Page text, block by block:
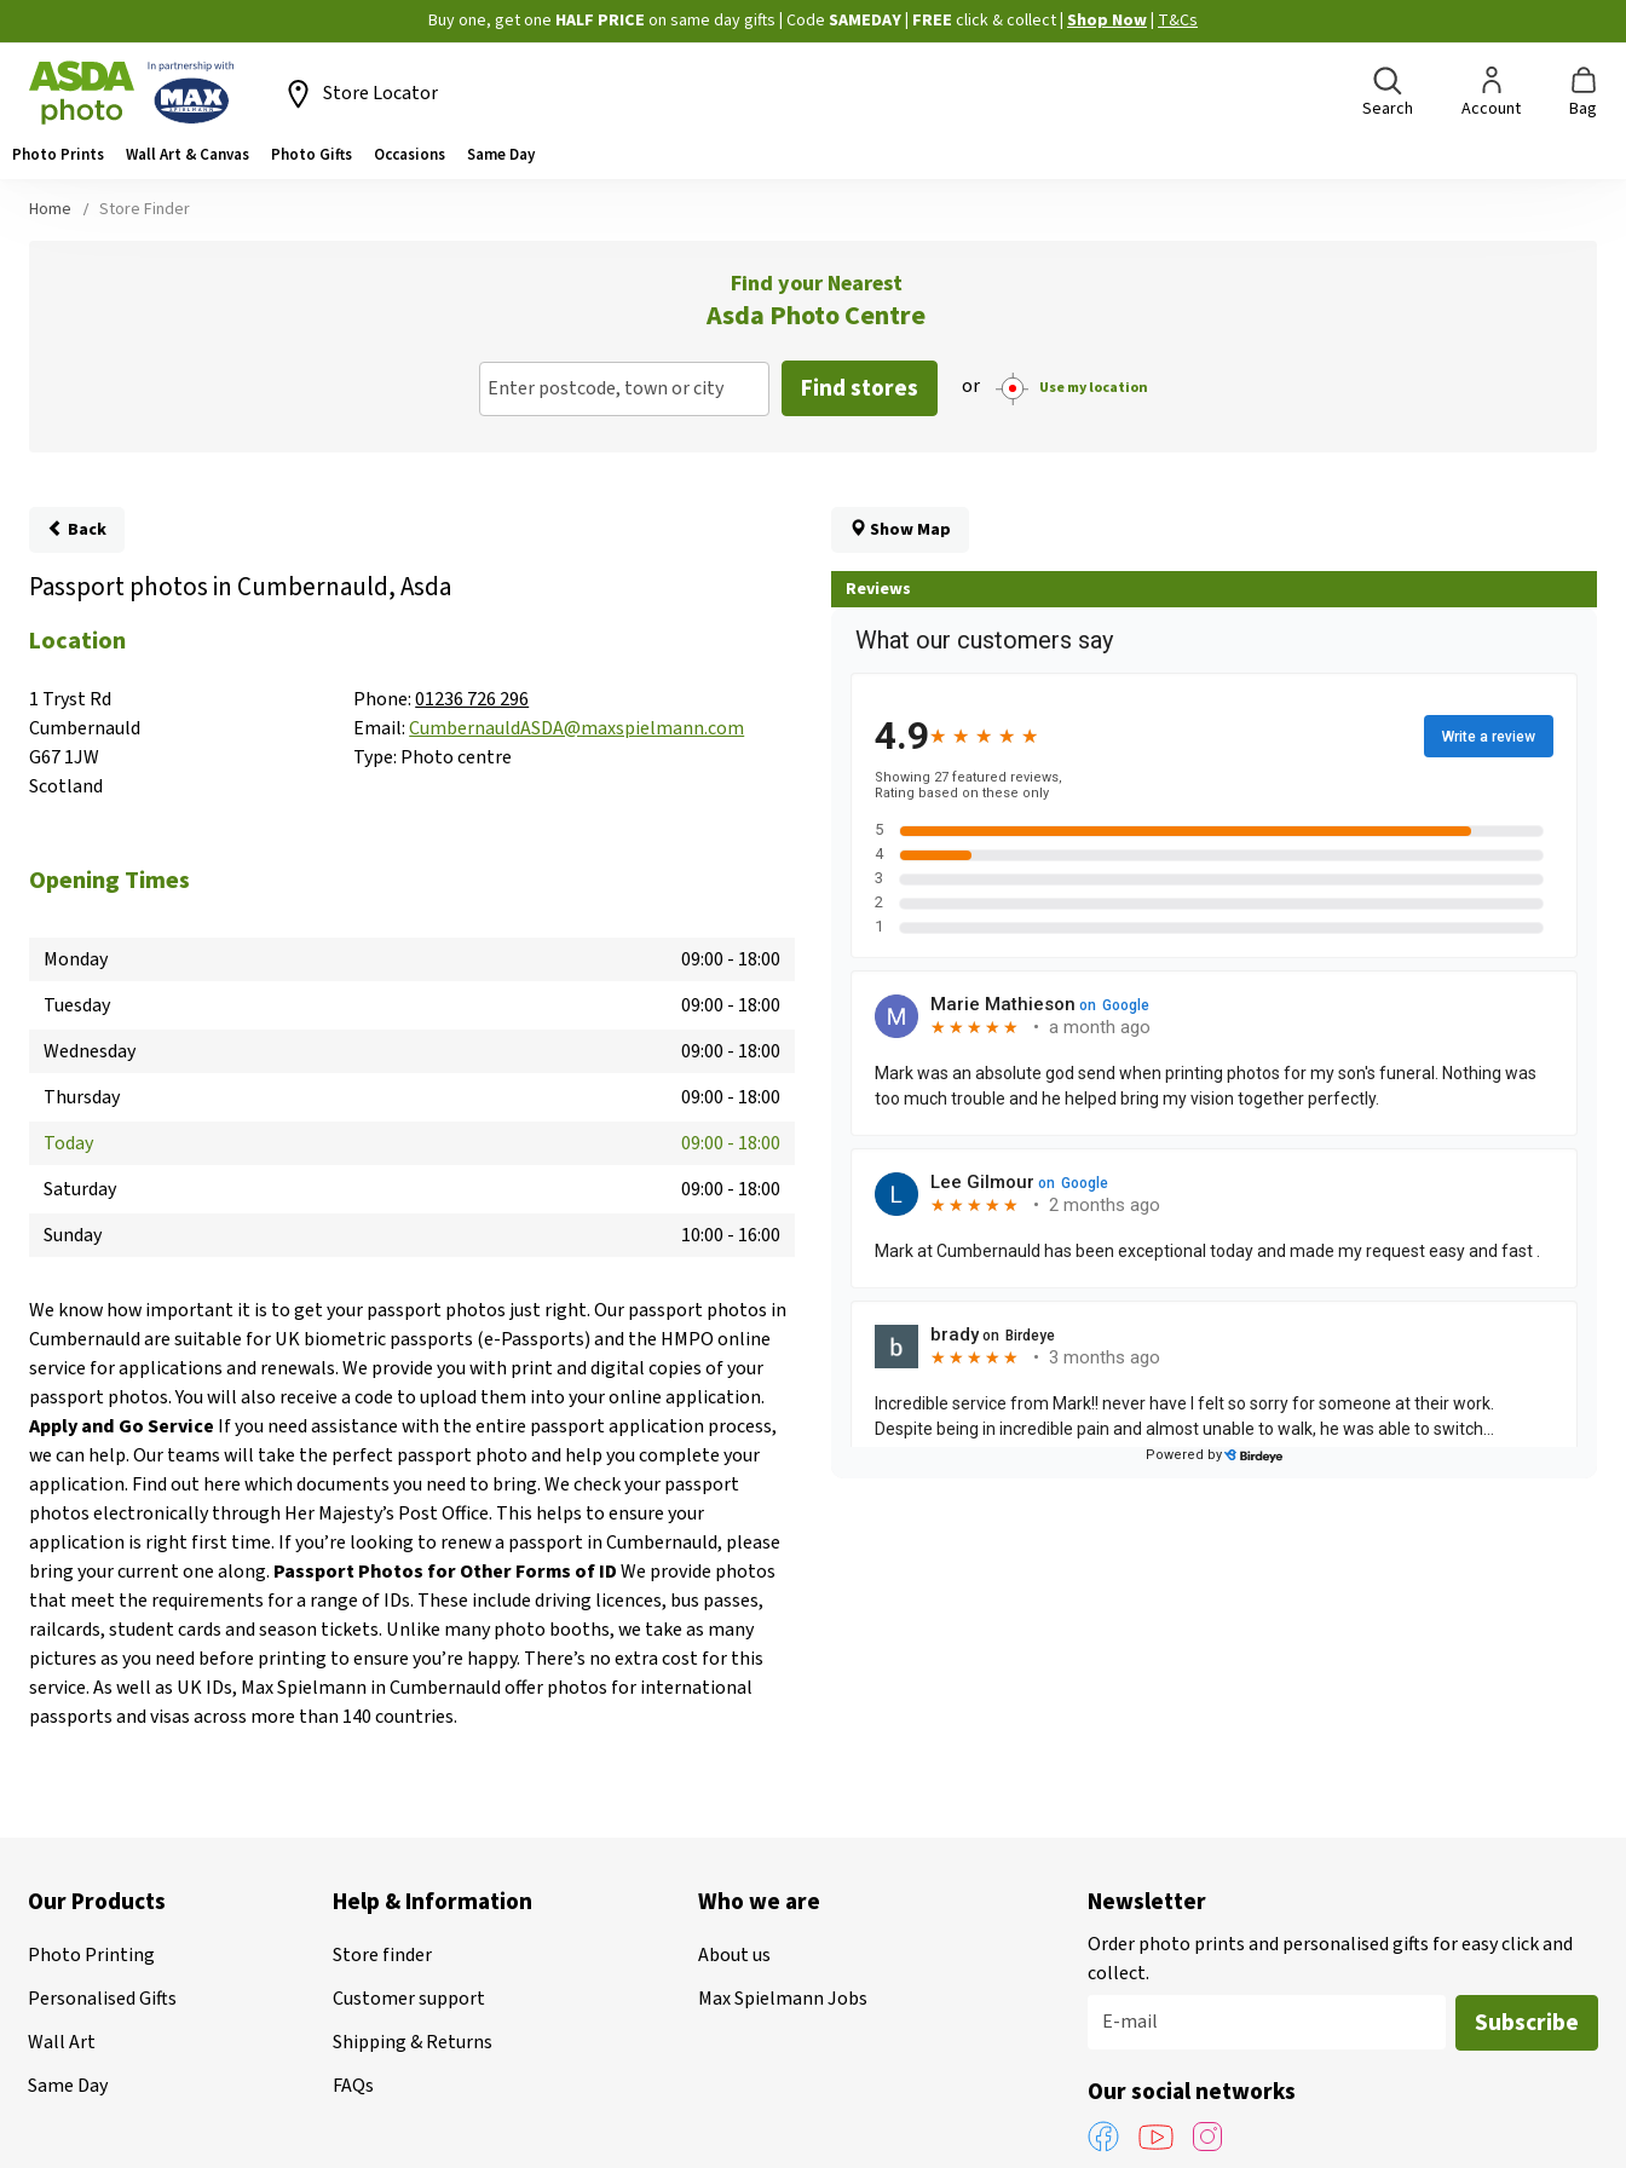
Skip
to
Buy one, get one HALF PRICE on same day gifts Code SAMEDAY | FREE click & collect Shop Now T&Cs
Store Locator
Search Account Bag
Photo Prints Wall Art & Canvas Photo Gifts Occasions Same Day
Home Store Finder
Find your Nearest
Asda Photo Centre
Enter postcode, town or city Find stores or Use my location
Back
Passport photos in Cumbernauld, Asda
Location
1 Tryst Rd
Cumbernauld
G67 1JW
Scotland
Phone:01236 726 296
Email:CumbernauldASDA@maxspielmann.com
Type: Photo centre
Opening Times
Monday 09:00 - 18:00
Tuesday
09:00 - 18:00
Wednesday
09:00 - 18:00
Thursday
09:00 - 18:00
Today
09:00 - 18:00
Saturday
09:00 - 18:00
Sunday
10:00 - 16:00
We know how important it is to get your passport photos just right. Our passport photos in
Cumbernauld are suitable for UK biometric passports (e-Passports) and the HMPO online
service for applications and renewals. We provide you with print and digital copies of your
passport photos. You will also receive a code to upload them into your online application.
Apply and Go Service If you need assistance with the entire passport application process,
we can help. Our teams will take the perfect passport photo and help you complete your
application. Find out here which documents you need to bring. We check your passport
photos electronically through Her Majesty’s Post Office. This helps to ensure your
application is right first time. If you’re looking to renew a passport in Cumbernauld, please
bring your current one along. Passport Photos for Other Forms of IDWe provide photos
that meet the requirements for a range of IDs. These include driving licences, bus passes,
railcards, student cards and season tickets. Unlike many photo booths, we take as many
pictures as you need before printing to ensure you’re happy. There’s no extra cost for this
service. As well as UK IDs, Max Spielmann in Cumbernauld offer photos for international
passports and visas across more than 140 countries.
Show Map
Reviews
Our Products
Photo Printing
Personalised Gifts
Wall Art
Same Day
Help & Information
Store finder
Customer support
Shipping & Returns
FAQs
Who we are
About us
Max Spielmann Jobs
Newsletter
Order photo prints and personalised gifts for easy click and
collect.
E-mail
Subscribe
Our social networks